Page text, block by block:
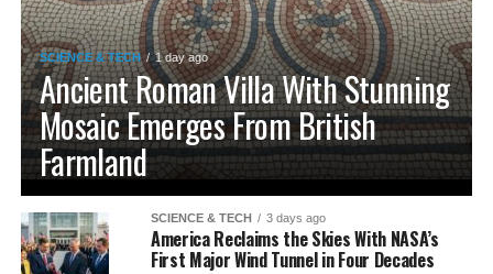
SCIENCE & TECH 1 day ago
Ancient Roman Villa With Stunning
Mosaic Emerges From British
Farmland
SCIENCE & TECH 3 days ago
America Reclaims the Skies With NASA’s
First Major Wind Tunnel in Four Decades